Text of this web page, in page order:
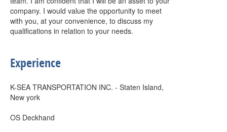
company. I would value the opportunity to meet
with you, at your convenience, to discuss my
qualifications in relation to your needs.
Experience
K-SEA TRANSPORTATION INC. - Staten Island,
New york
OS Deckhand